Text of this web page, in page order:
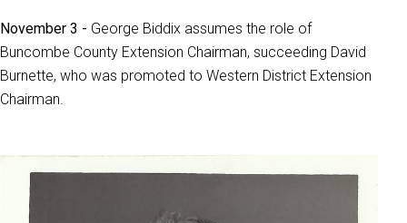
November 3 - George Biddix assumes the role of
Buncombe County Extension Chairman, succeeding David
Burnette, who was promoted to Western District Extension
Chairman.